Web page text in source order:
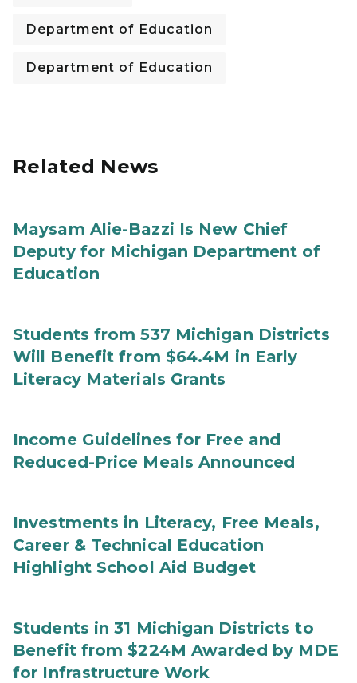
Department of Education
Department of Education
Related News
Maysam Alie-Bazzi Is New Chief
Deputy for Michigan Department of
Education
Students from 537 Michigan Districts
Will Benefit from $64.4M in Early
Literacy Materials Grants
Income Guidelines for Free and
Reduced-Price Meals Announced
Investments in Literacy, Free Meals,
Career & Technical Education
Highlight School Aid Budget
Students in 31 Michigan Districts to
Benefit from $224M Awarded by MDE
for Infrastructure Work